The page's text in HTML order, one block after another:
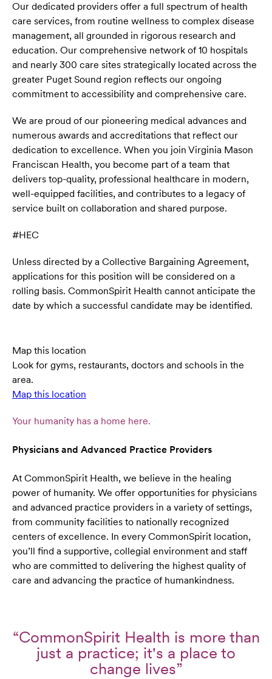
Our dedicated providers offer a full spectrum of health
care services, from routine wellness to complex disease
management, all grounded in rigorous research and
education. Our comprehensive network of 10 hospitals
and nearly 300 care sites strategically located across the
greater Puget Sound region reflects our ongoing
commitment to accessibility and comprehensive care.
We are proud of our pioneering medical advances and
numerous awards and accreditations that reflect our
dedication to excellence. When you join Virginia Mason
Franciscan Health, you become part of a team that
delivers top-quality, professional healthcare in modern,
well-equipped facilities, and contributes to a legacy of
service built on collaboration and shared purpose.
#HEC
Unless directed by a Collective Bargaining Agreement,
applications for this position will be considered on a
rolling basis. CommonSpirit Health cannot anticipate the
date by which a successful candidate may be identified.
Map this location
Look for gyms, restaurants, doctors and schools in the
area.
Map this location
Your humanity has a home here.
Physicians and Advanced Practice Providers
At CommonSpirit Health, we believe in the healing
power of humanity. We offer opportunities for physicians
and advanced practice providers in a variety of settings,
from community facilities to nationally recognized
centers of excellence. In every CommonSpirit location,
you’ll find a supportive, collegial environment and staff
who are committed to delivering the highest quality of
care and advancing the practice of humankindness.
“CommonSpirit Health is more than
just a practice; it's a place to
change lives”